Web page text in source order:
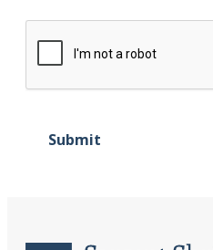
Submit